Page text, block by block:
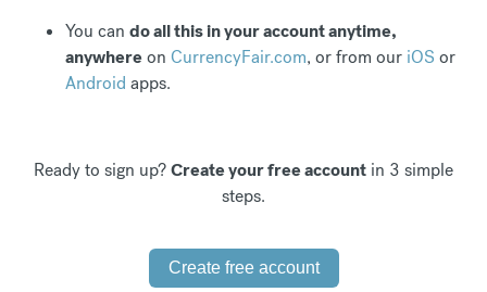
You can do all this in your account anytime,
anywhereon CurrencyFair.com, or from our iOS or
Android apps.
Ready to sign up?Create your free account in 3 simple
steps.
Create free account